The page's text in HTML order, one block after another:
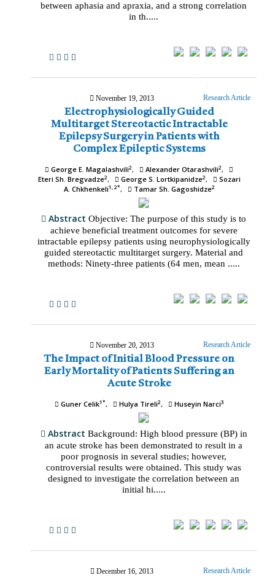
between aphasia and apraxia, and a strong correlation
in th.....
November 19, 2013 Research Article
Electrophysiologically Guided
Multitarget Stereotactic Intractable
Epilepsy Surgery in Patients with
Complex Epileptic Systems
George E. Magalashvili2 Alexander Otarashvili2
Eteri Sh. Bregvadze2 George S. Lortkipanidze2
Sozari
A. Chkhenkeli1, 2* Tamar Sh. Gagoshidze2
Abstract Objective: The purpose of this study is to
achieve beneficial treatment outcomes for severe
intractable epilepsy patients using neurophysiologically
guided stereotactic multitarget surgery. Material and
methods: Ninety-three patients (64 men, mean .....
November 20, 2013 Research Article
The Impact of Initial Blood Pressure on
Early Mortality of Patients Suffering an
Acute Stroke
Guner Celik1* Hulya Tireli2 Huseyin Narci3
Abstract Background: High blood pressure (BP) in
an acute stroke has been demonstrated to result in a
poor prognosis in several studies; however,
controversial results were obtained. This study was
designed to investigate the correlation between an
initial hi.....
December 16, 2013 Research Article